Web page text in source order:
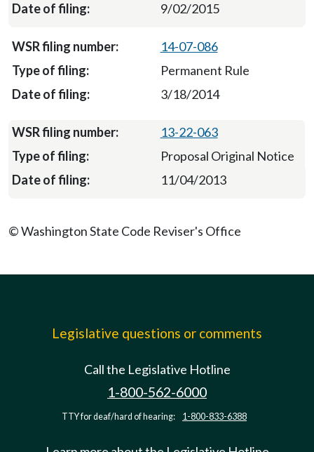
9/02/2015
14-07-086
Permanent Rule
3/18/2014
13-22-063
Proposal Original Notice
11/04/2013
© Washington State Code Reviser's Office
Legislative questions or comments
Call the Legislative Hotline
1-800-562-6000
TTY for deaf/hard of hearing: 1-800-833-6388